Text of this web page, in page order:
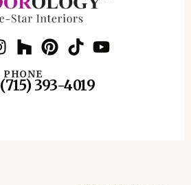
PHONE
(715) 393-4019